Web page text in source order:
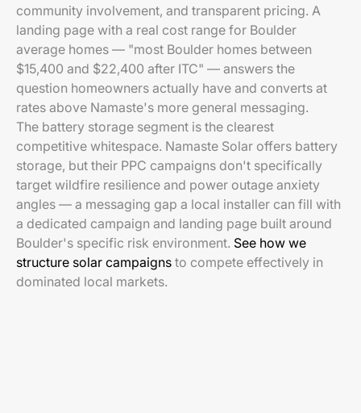
community involvement, and transparent pricing. A
landing page with a real cost range for Boulder
average homes — "most Boulder homes between
$15,400 and $22,400 after ITC" — answers the
question homeowners actually have and converts at
rates above Namaste's more general messaging.
The battery storage segment is the clearest
competitive whitespace. Namaste Solar offers battery
storage, but their PPC campaigns don't specifically
target wildfire resilience and power outage anxiety
angles — a messaging gap a local installer can fill with
a dedicated campaign and landing page built around
Boulder's specific risk environment. See how we
structure solar campaigns to compete effectively in
dominated local markets.